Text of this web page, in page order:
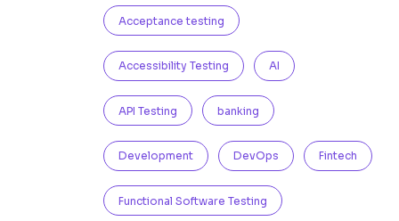
Acceptance testing
Accessibility Testing AI
API Testing banking
Development DevOps Fintech
Functional Software Testing